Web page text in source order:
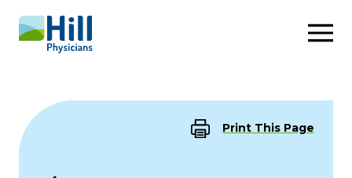
Skip to content
Print This Page